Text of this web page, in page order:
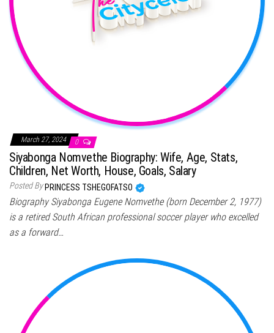
March 27, 2024 0
Siyabonga Nomvethe Biography: Wife, Age, Stats,
Children, Net Worth, House, Goals, Salary
Posted By PRINCESS TSHEGOFATSO
Biography Siyabonga Eugene Nomvethe (born December 2, 1977)
is a retired South African professional soccer player who excelled
as a forward…